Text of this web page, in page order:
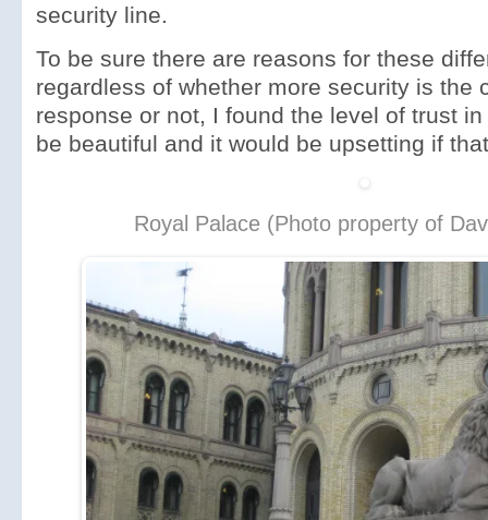
security line.
To be sure there are reasons for these
regardless of whether more security is the
response or not, I found the level of trust
be beautiful and it would be upsetting if
Royal Palace (Photo property of